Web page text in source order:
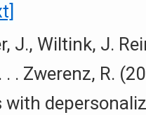
J., Wiltink, J.
. . Zwerenz, R.